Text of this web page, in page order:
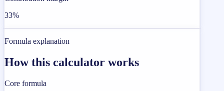
33%
Formula explanation
How this calculator works
Core formula